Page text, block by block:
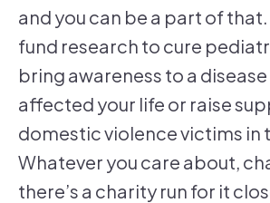
and you can be a part of that.
fund research to cure
bring awareness to a
affected your life or raise
domestic violence victims in
Whatever you care about,
there’s a charity run for it